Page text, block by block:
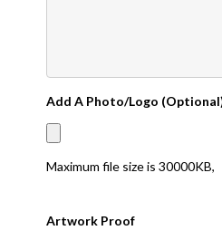
Add A Photo/Logo
Maximum file size is 30000KB,
Artwork Proof